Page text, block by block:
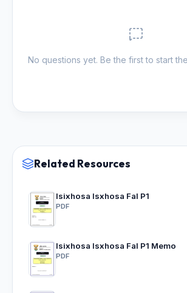
No questions yet. Be the first to start
Related Resources
Isixhosa Isxhosa Fal P1
PDF
Isixhosa Isxhosa Fal P1 Memo
PDF